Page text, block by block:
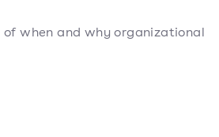
when and why organizational